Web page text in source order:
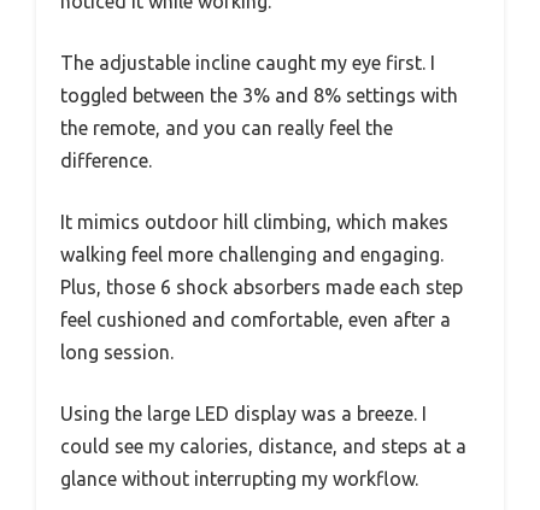
The adjustable incline caught my eye first. I
toggled between the 3% and 8% settings with
the remote, and you can really feel the
difference.
It mimics outdoor hill climbing, which makes
walking feel more challenging and engaging.
Plus, those 6 shock absorbers made each step
feel cushioned and comfortable, even after a
long session.
Using the large LED display was a breeze. I
could see my calories, distance, and steps at a
glance without interrupting my workflow.